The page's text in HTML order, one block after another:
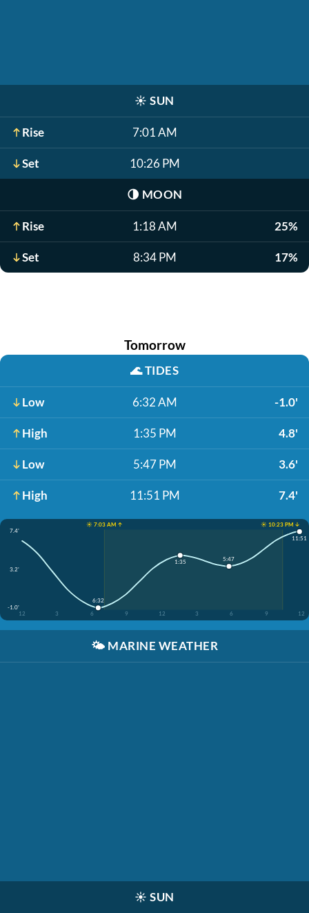
☀️ SUN
Rise 7:01 AM
Set 10:26 PM
🌗 MOON
Rise 1:18 AM 25%
Set 8:34 PM 17%
Tomorrow
🌊TIDES
Low 6:32 AM -1.0'
High 1:35 PM 4.8'
Low 5:47 PM 3.6'
High 11:51 PM 7.4'
☀️ 7:03 AM ↑
☀️ 10:23 PM ↓
7.4'
3.2'
-1.0'
12
3 6 9 12 3 6 9 12
6:32
1:35 5:47
11:51
🌤️ MARINE WEATHER
☀️ SUN